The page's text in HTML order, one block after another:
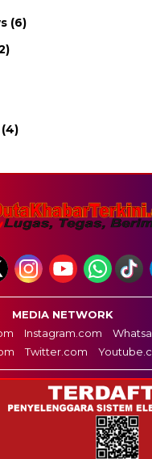
(6)
(4)
MEDIA NETWORK
Instagram.com
Twitter.com
PEDOMAN MEDIA
INFO IKLAN
KHABAR TERKINI - ALL RIGHTS